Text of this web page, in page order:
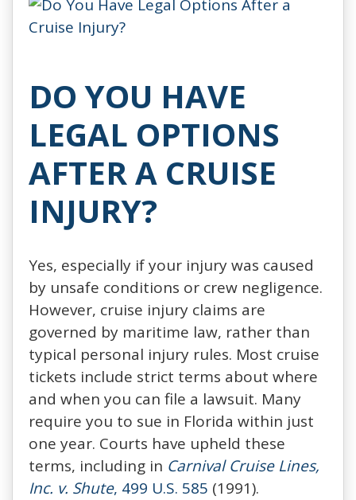
DO YOU HAVE
LEGAL OPTIONS
AFTER A CRUISE
INJURY?
Yes, especially if your injury was caused
by unsafe conditions or crew negligence.
However, cruise injury claims are
governed by maritime law, rather than
typical personal injury rules. Most cruise
tickets include strict terms about where
and when you can file a lawsuit. Many
require you to sue in Florida within just
one year. Courts have upheld these
terms, including in Carnival Cruise Lines,
Inc. v. Shute, 499 U.S. 585 (1991).